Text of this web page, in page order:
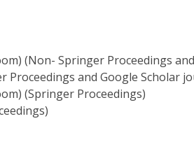
(Non- Springer Proceedings
and Google Scholar
(Springer Proceedings)